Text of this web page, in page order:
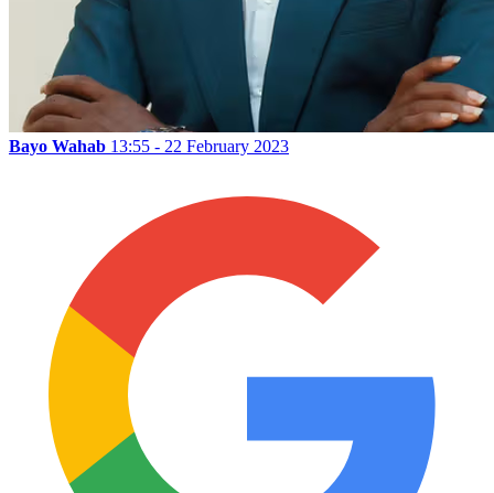
Bayo Wahab 13:55 - 22 February 2023